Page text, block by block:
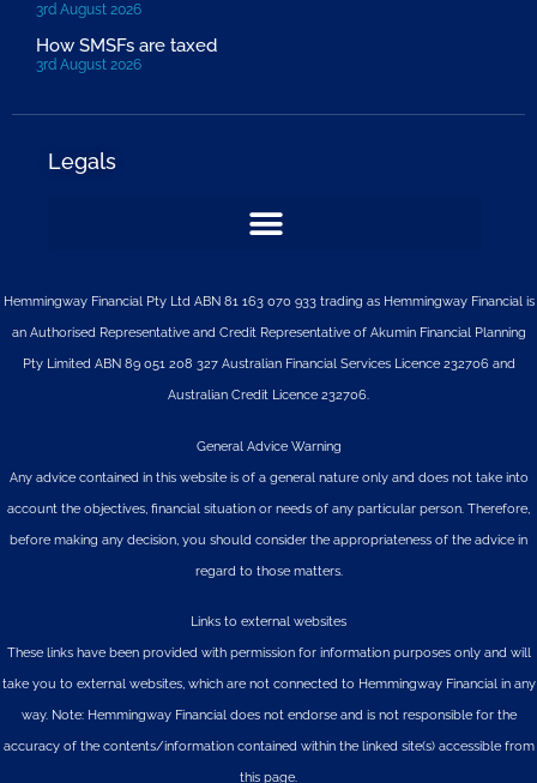
3rd August 2026
How SMSFs are taxed
3rd August 2026
Legals
Hemmingway Financial Pty Ltd ABN 81 163 070 933 trading as Hemmingway Financial is
an Authorised Representative and Credit Representative of AkuminFinancial Planning
Pty LimitedABN 89 051 208 327 Australian Financial Services Licence 232706 and
Australian Credit Licence 232706.
General Advice Warning
Any advice contained in this website is of a general nature only and does not take into
account the objectives, financial situation or needs of any particular person. Therefore,
before making any decision, you should consider the appropriateness of the advice in
regard to those matters.
Links to external websites
These links have been provided with permission for information purposes only and will
take you to external websites, which are not connected to Hemmingway Financial in any
way. Note: Hemmingway Financial does not endorse and is not responsible for the
accuracy of the contents/information contained within the linked site(s) accessible from
this page.